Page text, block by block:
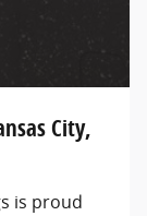
City,
is proud